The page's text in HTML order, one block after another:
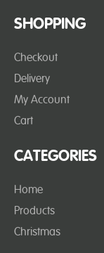
SHOPPING
Checkout
Delivery
My Account
Cart
CATEGORIES
Home
Products
Christmas